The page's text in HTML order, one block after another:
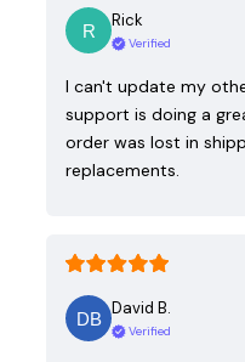
Rick
Verified
I can't update my
support is doing a
order was lost in
replacements.
David B.
Verified